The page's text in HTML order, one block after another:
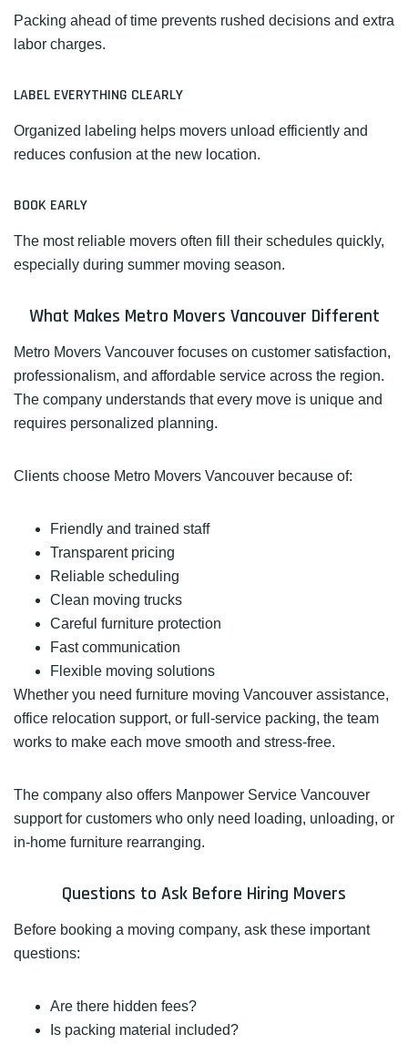
Packing ahead of time prevents rushed decisions and extra
labor charges.
LABEL EVERYTHING CLEARLY
Organized labeling helps movers unload efficiently and
reduces confusion at the new location.
BOOK EARLY
The most reliable movers often fill their schedules quickly,
especially during summer moving season.
What Makes Metro Movers Vancouver Different
Metro Movers Vancouver focuses on customer satisfaction,
professionalism, and affordable service across the region.
The company understands that every move is unique and
requires personalized planning.
Clients choose Metro Movers Vancouver because of:
Friendly and trained staff
Transparent pricing
Reliable scheduling
Clean moving trucks
Careful furniture protection
Fast communication
Flexible moving solutions
Whether you need furniture moving Vancouver assistance,
office relocation support, or full-service packing, the team
works to make each move smooth and stress-free.
The company also offers Manpower Service Vancouver
support for customers who only need loading, unloading, or
in-home furniture rearranging.
Questions to Ask Before Hiring Movers
Before booking a moving company, ask these important
questions:
Are there hidden fees?
Is packing material included?